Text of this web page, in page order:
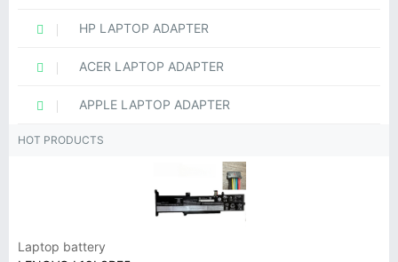
HP LAPTOP ADAPTER
ACER LAPTOP ADAPTER
APPLE LAPTOP ADAPTER
HOT PRODUCTS
Laptop battery